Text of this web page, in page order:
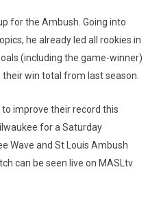
for the Ambush. Going into
he already led all rookies in
(including the game-winner)
win total from last season.
improve their record this
for a Saturday
Wave and St Louis Ambush
can be seen live on MASLtv